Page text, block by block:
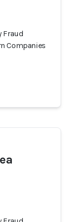
Fraud
Companies